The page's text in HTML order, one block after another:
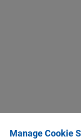
Manage Cookie